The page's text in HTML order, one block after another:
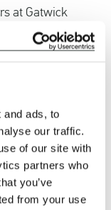
and ads, to
our traffic.
of our site with
partners who
you’ve
from your use
at Gatwick
fall, it has
saw Sussex
to Ibiza will
were still
but alcohol-